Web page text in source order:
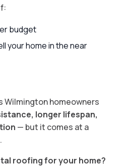
budget
your home in the near
Wilmington homeowners
longer lifespan,
— but it comes at a
roofing for your home?